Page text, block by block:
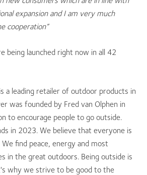
expansion and I am very much
cooperation”
being launched right now in all 42
a leading retailer of outdoor products in
was founded by Fred van Olphen in
to encourage people to go outside.
in 2023. We believe that everyone is
find peace, energy and most
in the great outdoors. Being outside is
why we strive to be good to the